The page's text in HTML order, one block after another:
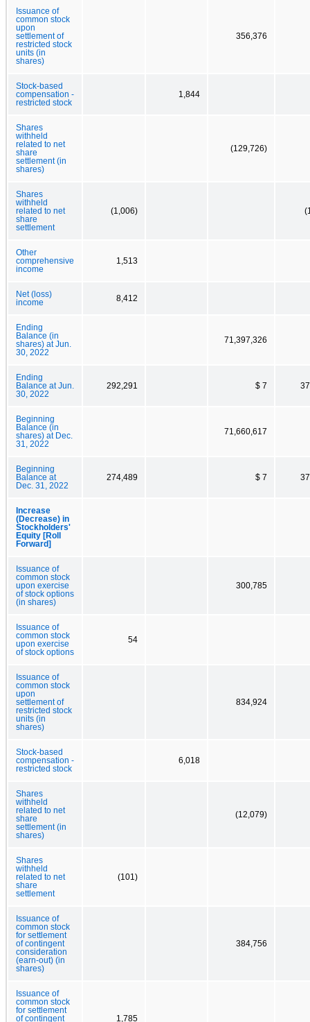
Issuance of
common stock
upon
settlement of
restricted stock
units (in
shares)
356,376
Stock-based
compensation -
restricted stock
1,844
Shares
withheld
related to net
share
settlement (in
shares)
(129,726)
Shares
withheld
related to net
share
settlement
(1,006)
Other
comprehensive
income
1,513
Net (loss)
income
8,412
Ending
Balance (in
shares) at Jun.
30, 2022
71,397,326
Ending
Balance at Jun.
30, 2022
292,291 $ 7
Beginning
Balance (in
shares) at Dec.
31, 2022
71,660,617
Beginning
Balance at
Dec. 31, 2022
274,489 $ 7
Increase
(Decrease) in
Stockholders'
Equity [Roll
Forward]
Issuance of
common stock
upon exercise
of stock options
(in shares)
300,785
Issuance of
common stock
upon exercise
of stock options
54
Issuance of
common stock
upon
settlement of
restricted stock
units (in
shares)
834,924
Stock-based
compensation -
restricted stock
6,018
Shares
withheld
related to net
share
settlement (in
shares)
(12,079)
Shares
withheld
related to net
share
settlement
(101)
Issuance of
common stock
for settlement
of contingent
consideration
(earn-out) (in
shares)
384,756
Issuance of
common stock
for settlement
of contingent
1,785